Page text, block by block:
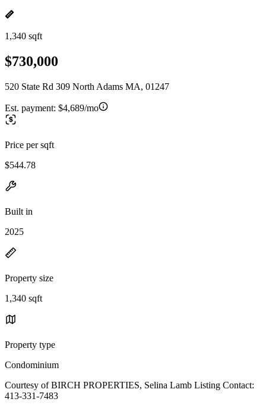
1,340 sqft
$730,000
520 State Rd 309 North Adams MA, 01247
Est. payment: $4,689/mo
Price per sqft
$544.78
Built in
2025
Property size
1,340 sqft
Property type
Condominium
Courtesy of BIRCH PROPERTIES, Selina Lamb Listing Contact:
413-331-7483